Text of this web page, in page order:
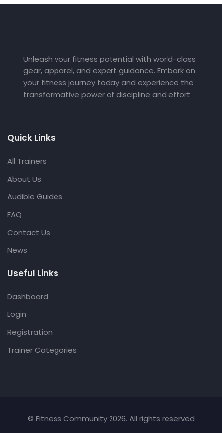
Unleash your fitness potential with world-class
gear, apparel, and expert guidance. Embark on
your fitness journey today and experience the
transformative power of discipline and effort
Quick Links
All Trainers
About Us
Audible Guides
FAQ
Contact Us
News
Useful Links
Dashboard
Login
Registration
Trainer Categories
© Fitness Community 2026. All rights reserved